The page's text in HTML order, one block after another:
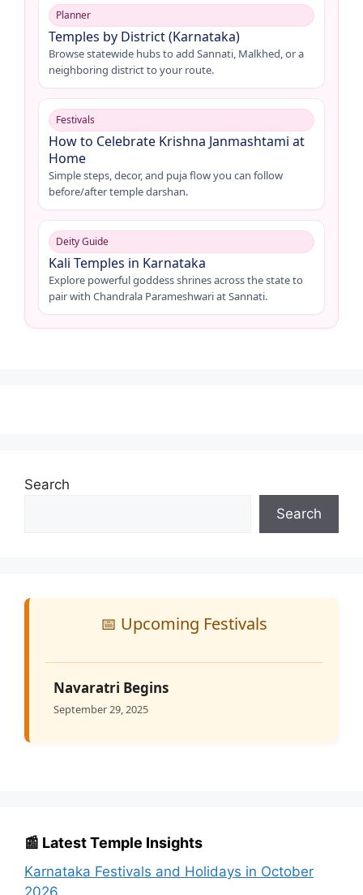
Planner
Temples by District (Karnataka)
Browse statewide hubs to add Sannati, Malkhed, or a
neighboring district to your route.
Festivals
How to Celebrate Krishna Janmashtami at
Home
Simple steps, decor, and puja flow you can follow
before/after temple darshan.
Deity Guide
Kali Temples in Karnataka
Explore powerful goddess shrines across the state to
pair with Chandrala Parameshwari at Sannati.
Search
Search
📅 Upcoming Festivals
Navaratri Begins
September 29, 2025
📰 Latest Temple Insights
Karnataka Festivals and Holidays in October